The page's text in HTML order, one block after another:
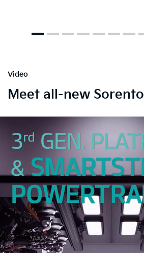
Video
Meet all-new Sorento